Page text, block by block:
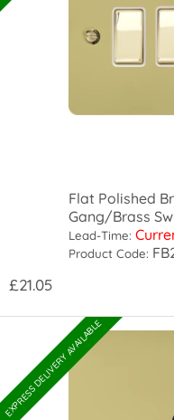
Flat Polished
Gang/Brass
Lead-Time:
Product Code:
£21.05
EXPRESS DELIVERY AVAILABLE